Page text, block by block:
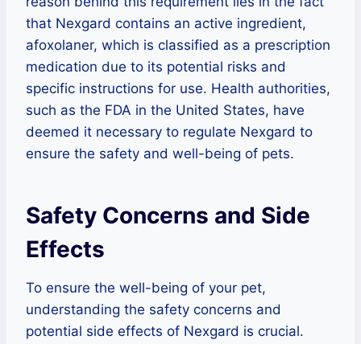
that Nexgard contains an active ingredient,
afoxolaner, which is classified as a prescription
medication due to its potential risks and
specific instructions for use. Health authorities,
such as the FDA in the United States, have
deemed it necessary to regulate Nexgard to
ensure the safety and well-being of pets.
Safety Concerns and Side
Effects
To ensure the well-being of your pet,
understanding the safety concerns and
potential side effects of Nexgard is crucial.